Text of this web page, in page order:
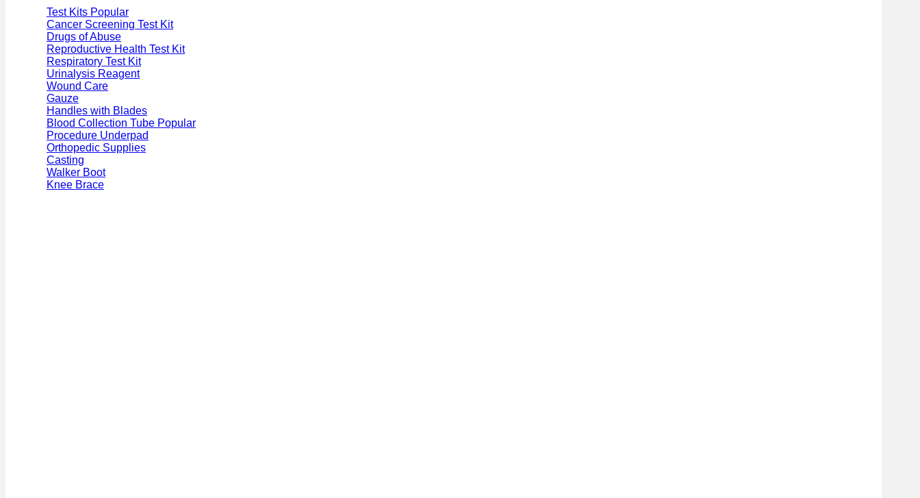
Test Kits
Cancer Screening Test Kit
Drugs of Abuse
Reproductive Health Test Kit
Respiratory Test Kit
Urinalysis Reagent
Wound Care
Gauze
Handles with Blades
Blood Collection Tube
Procedure Underpad
Orthopedic Supplies
Casting
Walker Boot
Knee Brace